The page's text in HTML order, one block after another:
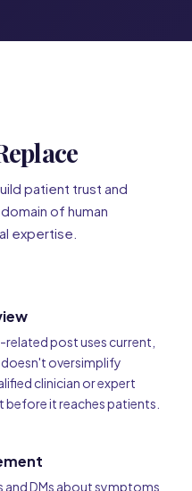
patient trust and
of human
expertise.
post uses current,
oversimplify
clinician or expert
it reaches patients.
DMs about symptoms